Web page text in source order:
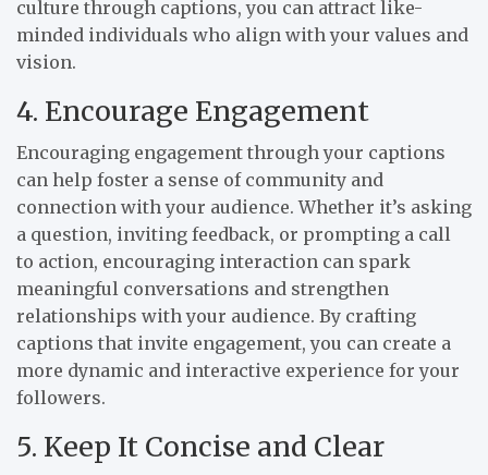
culture through captions, you can attract like-
minded individuals who align with your values and
vision.
4. Encourage Engagement
Encouraging engagement through your captions
can help foster a sense of community and
connection with your audience. Whether it’s asking
a question, inviting feedback, or prompting a call
to action, encouraging interaction can spark
meaningful conversations and strengthen
relationships with your audience. By crafting
captions that invite engagement, you can create a
more dynamic and interactive experience for your
followers.
5. Keep It Concise and Clear